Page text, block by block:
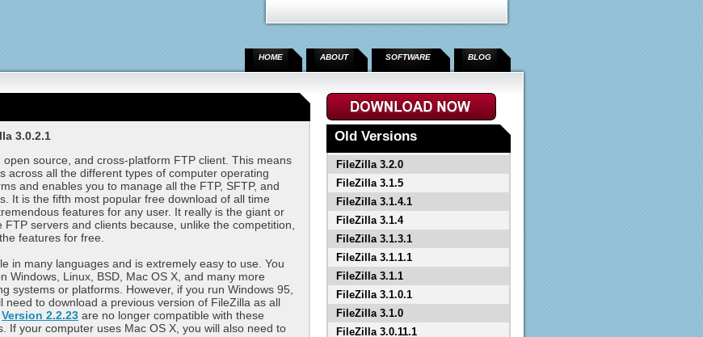
HOME ABOUT SOFTWARE BLOG
3.0.2.1
open source, and cross-platform FTP client. This means
across all the different types of computer operating
and enables you to manage all the FTP, SFTP, and
It is the fifth most popular free download of all time
features for any user. It really is the giant or
FTP servers and clients because, unlike the competition,
features for free.
in many languages and is extremely easy to use. You
Windows, Linux, BSD, Mac OS X, and many more
systems or platforms. However, if you run Windows 95,
need to download a previous version of FileZilla as all
Version 2.2.23 are no longer compatible with these
If your computer uses Mac OS X, you will also need to
Old Versions
FileZilla 3.2.0
FileZilla 3.1.5
FileZilla 3.1.4.1
FileZilla 3.1.4
FileZilla 3.1.3.1
FileZilla 3.1.1.1
FileZilla 3.1.1
FileZilla 3.1.0.1
FileZilla 3.1.0
FileZilla 3.0.11.1